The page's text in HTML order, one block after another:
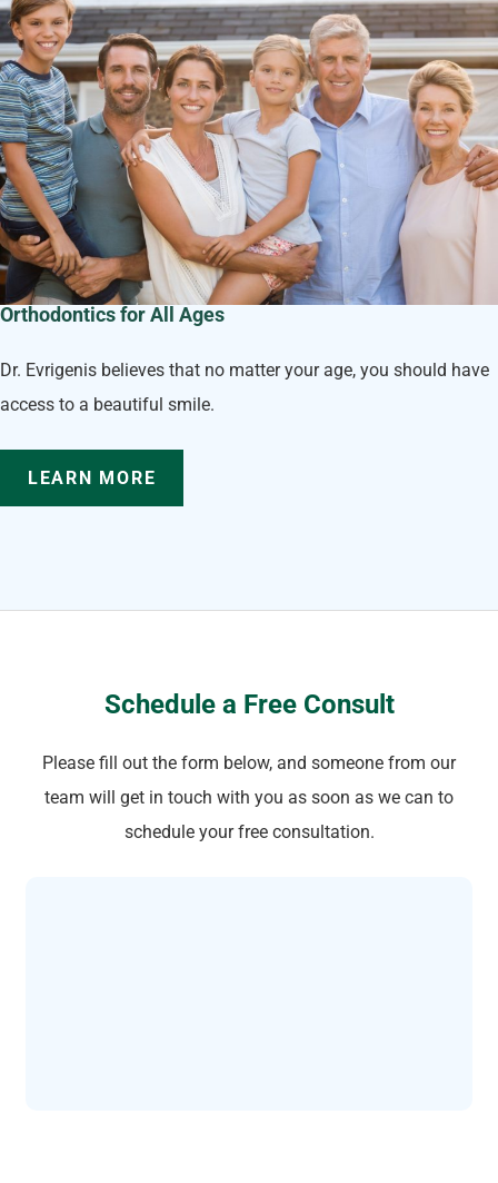
Orthodontics for All Ages
Dr. Evrigenis believes that no matter your age, you should have
access to a beautiful smile.
LEARN MORE
Schedule a Free Consult
Please fill out the form below, and someone from our
team will get in touch with you as soon as we can to
schedule your free consultation.